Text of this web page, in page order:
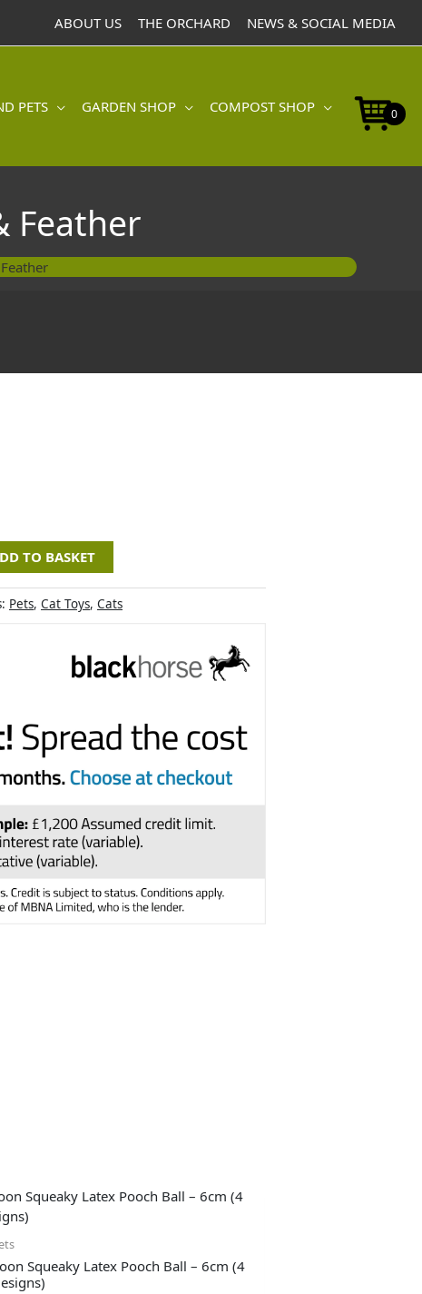
ABOUT US THE ORCHARD NEWS & SOCIAL MEDIA
PETS GARDEN SHOP COMPOST SHOP 0
Feather
TO BASKET
Pets, Cat Toys, Cats
Squeaky Latex Pooch Ball – 6cm (4
Catnip
quantity